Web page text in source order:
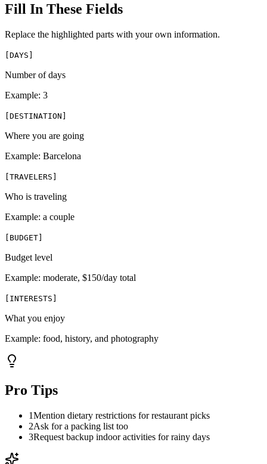
Fill In These Fields
Replace the highlighted parts with your own information.
DAYS
Number of days
Example: 3
DESTINATION
Where you are going
Example: Barcelona
TRAVELERS
Who is traveling
Example: a couple
BUDGET
Budget level
Example: moderate, $150/day total
INTERESTS
What you enjoy
Example: food, history, and photography
Pro Tips
1Mention dietary restrictions for restaurant picks
2Ask for a packing list too
3Request backup indoor activities for rainy days